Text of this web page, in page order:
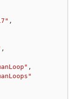
,
,
,